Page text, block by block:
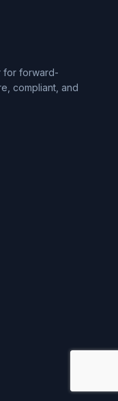
for forward-
compliant, and